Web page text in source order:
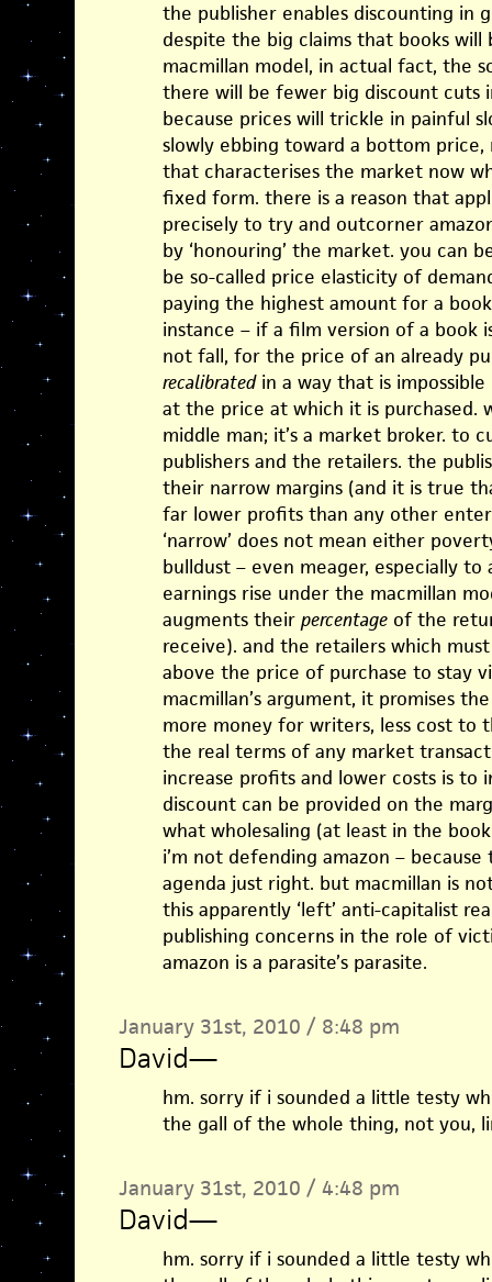
the publisher enables discounting in
despite the big claims that books
macmillan model, in actual fact, the
there will be fewer big discount cuts
because prices will trickle in painful
slowly ebbing toward a bottom price,
that characterises the market now
fixed form. there is a reason that
precisely to try and outcorner
by ‘honouring’ the market. you can
be so-called price elasticity of
paying the highest amount for a
instance – if a film version of a book
not fall, for the price of an already
recalibratedin a way that is
at the price at which it is purchased.
middle man; it’s a market broker. to
publishers and the retailers. the
their narrow margins (and it is true
far lower profits than any other
‘narrow’ does not mean either
bulldust – even meager, especially
earnings rise under the macmillan
augments their percentageof the
receive). and the retailers which
above the price of purchase to stay
macmillan’s argument, it promises
more money for writers, less cost to
the real terms of any market
increase profits and lower costs is to
discount can be provided on the
what wholesaling (at least in the
i’m not defending amazon –
agenda just right. but macmillan is
this apparently ‘left’ anti-capitalist
publishing concerns in the role of
amazon is a parasite’s parasite.
January 31st, 2010 / 8:48 pm
David—
hm. sorry if i sounded a little testy
the gall of the whole thing, not you,
January 31st, 2010 / 4:48 pm
David—
hm. sorry if i sounded a little testy